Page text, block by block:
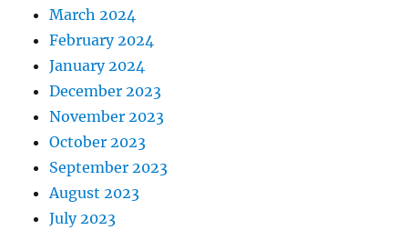
March 2024
February 2024
January 2024
December 2023
November 2023
October 2023
September 2023
August 2023
July 2023